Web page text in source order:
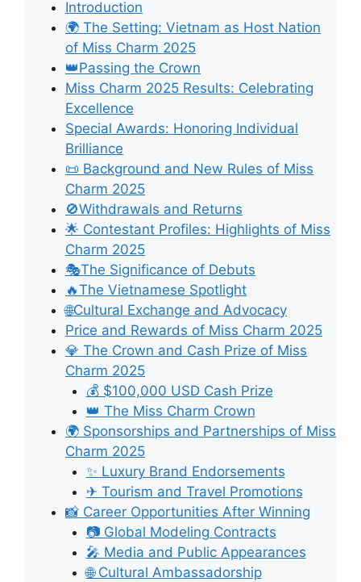
Introduction
🌍 The Setting: Vietnam as Host Nation
of Miss Charm 2025
👑Passing the Crown
Miss Charm 2025 Results: Celebrating
Excellence
Special Awards: Honoring Individual
Brilliance
📜 Background and New Rules of Miss
Charm 2025
🚫Withdrawals and Returns
🌟 Contestant Profiles: Highlights of Miss
Charm 2025
🎭The Significance of Debuts
🔥The Vietnamese Spotlight
🌐Cultural Exchange and Advocacy
Price and Rewards of Miss Charm 2025
💎 The Crown and Cash Prize of Miss
Charm 2025
💰 $100,000 USD Cash Prize
👑 The Miss Charm Crown
🌍 Sponsorships and Partnerships of Miss
Charm 2025
✨ Luxury Brand Endorsements
✈ Tourism and Travel Promotions
📸 Career Opportunities After Winning
📷 Global Modeling Contracts
🎤 Media and Public Appearances
🌐 Cultural Ambassadorship